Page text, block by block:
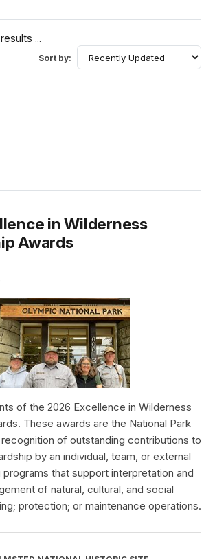
...
Sort by:
in Wilderness
Awards
of the 2026 Excellence in Wilderness
These awards are the National Park
of outstanding contributions to
by an individual, team, or external
programs that support interpretation and
of natural, cultural, and social
protection; or maintenance operations.